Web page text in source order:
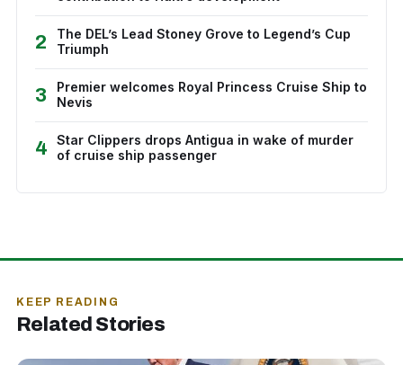
2
The DEL’s Lead Stoney Grove to Legend’s Cup
Triumph
3
Premier welcomes Royal Princess Cruise Ship to
Nevis
4
Star Clippers drops Antigua in wake of murder
of cruise ship passenger
KEEP READING
Related Stories